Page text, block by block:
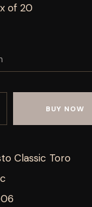
of 20
BUY NOW
Classic Toro